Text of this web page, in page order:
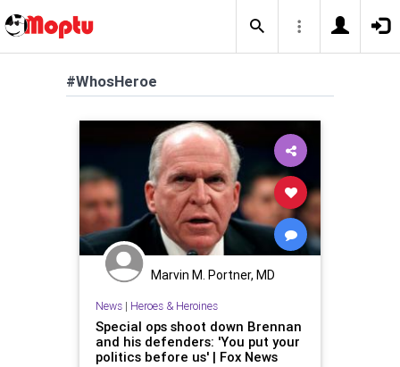
#WhosHeroe
Marvin M. Portner, MD
News| Heroes & Heroines
Special ops shoot down Brennan
and his defenders: 'You put your
politics before us' | Fox News